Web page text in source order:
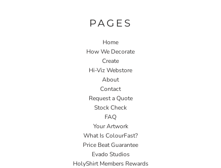
PAGES
Home
How We Decorate
Create
Hi-Viz Webstore
About
Contact
Request a Quote
Stock Check
FAQ
Your Artwork
What Is ColourFast?
Price Beat Guarantee
Evado Studios
HolyShirt Members Rewards